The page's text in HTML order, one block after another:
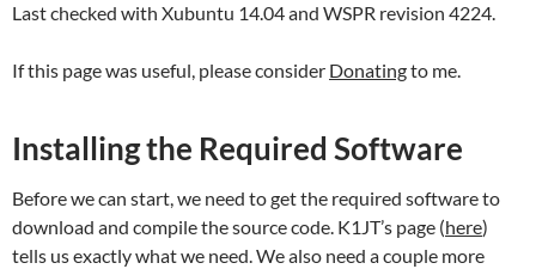
Last checked with Xubuntu 14.04 and WSPR revision 4224.
If this page was useful, please consider Donatingto me.
Installing the Required Software
Before we can start, we need to get the required software to
download and compile the source code. K1JT’s page (here)
tells us exactly what we need. We also need a couple more